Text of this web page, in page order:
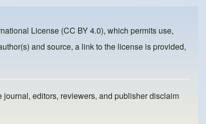
License (CC BY 4.0), which permits use,
and source, a link to the license is provided,
editors, reviewers, and publisher disclaim